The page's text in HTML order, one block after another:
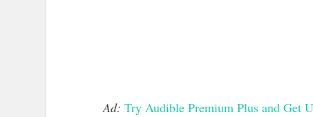
Ad: Try Audible Premium Plus and Get